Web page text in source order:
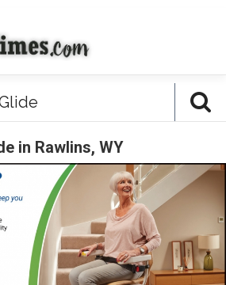
in Rawlins, WY